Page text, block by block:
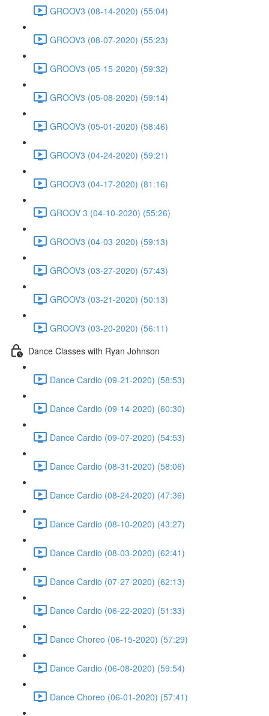
GROOV3 (08-14-2020) (55:04)
GROOV3 (08-07-2020) (55:23)
GROOV3 (05-15-2020) (59:32)
GROOV3 (05-08-2020) (59:14)
GROOV3 (05-01-2020) (58:46)
GROOV3 (04-24-2020) (59:21)
GROOV3 (04-17-2020) (81:16)
GROOV 3 (04-10-2020) (55:26)
GROOV3 (04-03-2020) (59:13)
GROOV3 (03-27-2020) (57:43)
GROOV3 (03-21-2020) (50:13)
GROOV3 (03-20-2020) (56:11)
Dance Classes with Ryan Johnson
Dance Cardio (09-21-2020) (58:53)
Dance Cardio (09-14-2020) (60:30)
Dance Cardio (09-07-2020) (54:53)
Dance Cardio (08-31-2020) (58:06)
Dance Cardio (08-24-2020) (47:36)
Dance Cardio (08-10-2020) (43:27)
Dance Cardio (08-03-2020) (62:41)
Dance Cardio (07-27-2020) (62:13)
Dance Cardio (06-22-2020) (51:33)
Dance Choreo (06-15-2020) (57:29)
Dance Cardio (06-08-2020) (59:54)
Dance Choreo (06-01-2020) (57:41)